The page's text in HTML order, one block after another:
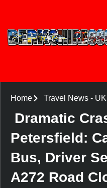
Home Travel News-
Dramatic
Petersfield:
Bus, Driver
A272 Road